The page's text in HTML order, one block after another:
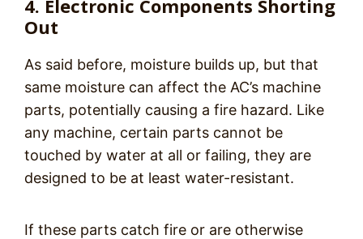
4. Electronic Components Shorting
Out
As said before, moisture builds up, but that
same moisture can affect the AC’s machine
parts, potentially causing a fire hazard. Like
any machine, certain parts cannot be
touched by water at all or failing, they are
designed to be at least water-resistant.
If these parts catch fire or are otherwise